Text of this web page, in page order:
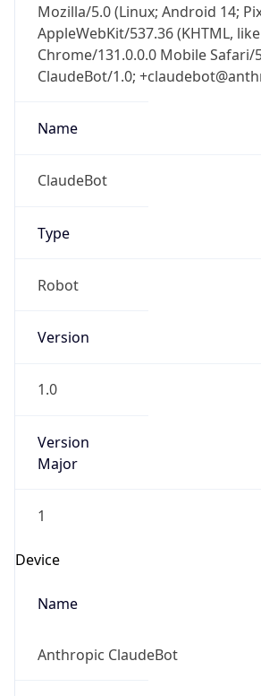
Mozilla/5.0 (Linux; Android 14;
AppleWebKit/537.36 (KHTML,
Chrome/131.0.0.0 Mobile Safari/
ClaudeBot/1.0;
Name
ClaudeBot
Type
Robot
Version
1.0
Version
Major
1
Device
Name
Anthropic ClaudeBot